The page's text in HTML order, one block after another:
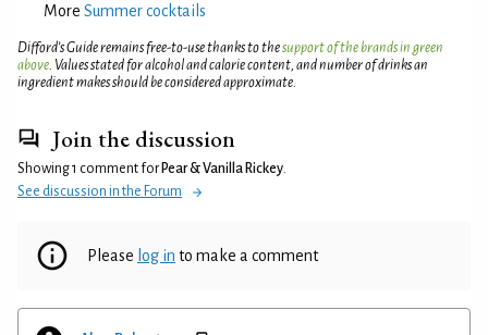
More Summer cocktails
Difford’s Guide remains free-to-use thanks to thesupport of the brands in green
above. Values stated for alcohol and calorie content, and number of drinks an
ingredient makes should be considered approximate.
Join the discussion
Showing 1 comment for Pear & Vanilla Rickey.
See discussion in the Forum
Please log in to make a comment